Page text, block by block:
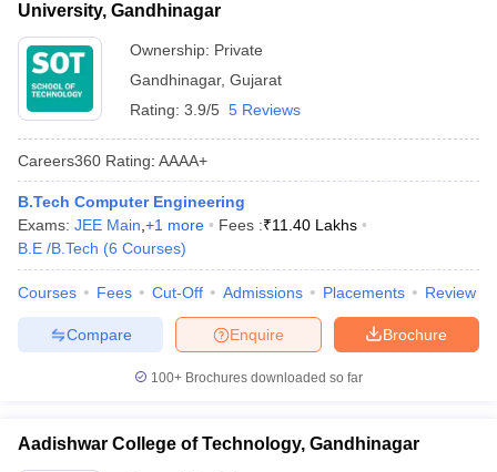
EAMCET Exam PatternTS EAMCET Answer Key
PatternMHT CET Answer Key
KCET Cutoff KCET ResultView All KCET Articles
Answer Key
VITEEE CutoffVITEEE Result
Answer Key
BITSAT Cutoff BITSAT ResultView All BITSAT Articles
M.Arch Colleges in India
Engineering Colleges in Mumbai
in Andhra PradeshEngineering Colleges in Madhya Pradesh
Colleges in IndiaTop Private Engineering Colleges in India
PredictorKCET College PredictorView All College Predictors
Handbook
JEE Main 2027 How to Start JEE Preparation
and AutomationHow to Crack GATE? Best Books for GATE
University, Gandhinagar
Ownership: Private
Gandhinagar, Gujarat
Rating: 3.9/5 5 Reviews
Careers360 Rating: AAAA+
B.Tech Computer Engineering
Exams: JEE Main +1 more Fees :₹11.40 Lakhs
B.E /B.Tech (6 Courses)
Courses Fees Cut-Off Admissions Placements Review
Brochure
Enquire
Compare
100+ Brochures downloaded so far
Aadishwar College of Technology, Gandhinagar